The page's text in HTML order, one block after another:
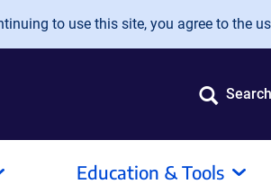
to use this site, you agree to the
Search
Education & Tools